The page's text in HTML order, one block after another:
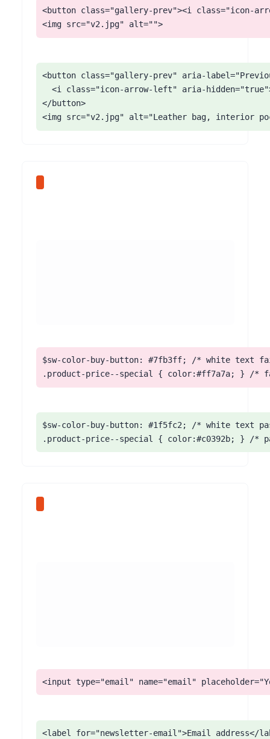
<button class="gallery-prev"><i class="icon-
<img src="v2.jpg" alt="">
<button class="gallery-prev" aria-
<i class="icon-arrow-left" aria-
</button>
<img src="v2.jpg" alt="Leather bag, interior
$sw-color-buy-button: #7fb3ff; /* white text
.product-price--special { color:#ff7a7a; } /*
$sw-color-buy-button: #1f5fc2; /* white text
.product-price--special { color:#c0392b; } /*
<input type="email" name="email"
<label for="newsletter-email">Email address</